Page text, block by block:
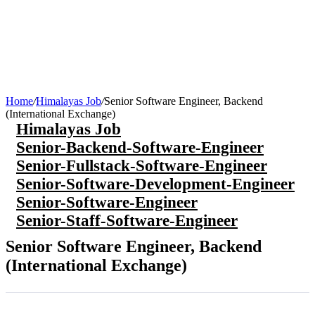
Home/Himalayas Job/Senior Software Engineer, Backend
(International Exchange)
Himalayas Job
Senior-Backend-Software-Engineer
Senior-Fullstack-Software-Engineer
Senior-Software-Development-Engineer
Senior-Software-Engineer
Senior-Staff-Software-Engineer
Senior Software Engineer, Backend
(International Exchange)